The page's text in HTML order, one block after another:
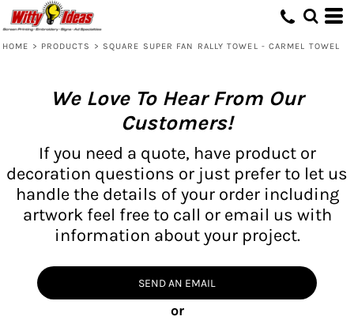
HOME > PRODUCTS > SQUARE SUPER FAN RALLY TOWEL - CARMEL TOWEL
We Love To Hear From Our
Customers!
If you need a quote, have product or
decoration questions or just prefer to let us
handle the details of your order including
artwork feel free to call or email us with
information about your project.
SEND AN EMAIL
or